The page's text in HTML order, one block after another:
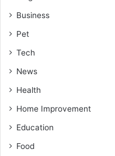
Business
Pet
Tech
News
Health
Home Improvement
Education
Food